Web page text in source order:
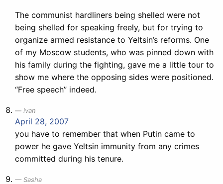
The communist hardliners being shelled were not
being shelled for speaking freely, but for trying to
organize armed resistance to Yeltsin’s reforms. One
of my Moscow students, who was pinned down with
his family during the fighting, gave me a little tour to
show me where the opposing sides were positioned.
“Free speech” indeed.
ivan
April 28, 2007
you have to remember that when Putin came to
power he gave Yeltsin immunity from any crimes
committed during his tenure.
Sasha